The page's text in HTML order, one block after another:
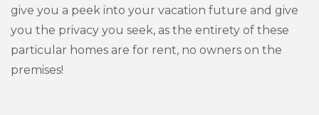
give you a peek into your vacation future and give
you the privacy you seek, as the entirety of these
particular homes are for rent, no owners on the
premises!